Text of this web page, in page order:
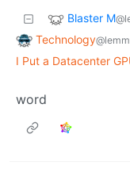
Blaster M
Technology
I Put a Datacenter
word